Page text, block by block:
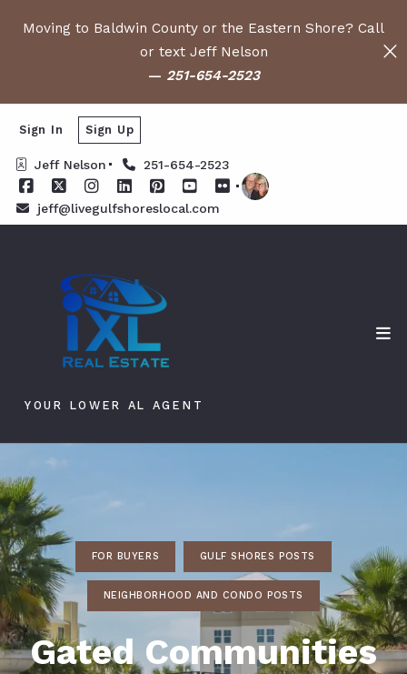
Moving to Baldwin County or the Eastern Shore? Call
or text Jeff Nelson
— 251-654-2523
Jeff Nelson 251-654-2523
jeff@livegulfshoreslocal.com
Sign In Sign Up
YOUR LOWER AL AGENT
FOR BUYERS GULF SHORES POSTS
NEIGHBORHOOD AND CONDO POSTS
Gated Communities